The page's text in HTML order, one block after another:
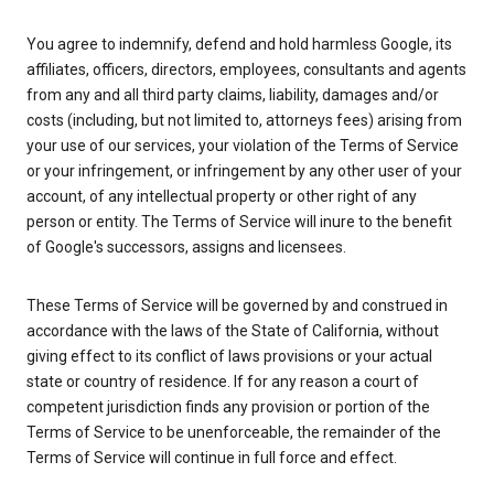
You agree to indemnify, defend and hold harmless Google, its
affiliates, officers, directors, employees, consultants and agents
from any and all third party claims, liability, damages and/or
costs (including, but not limited to, attorneys fees) arising from
your use of our services, your violation of the Terms of Service
or your infringement, or infringement by any other user of your
account, of any intellectual property or other right of any
person or entity. The Terms of Service will inure to the benefit
of Google's successors, assigns and licensees.
These Terms of Service will be governed by and construed in
accordance with the laws of the State of California, without
giving effect to its conflict of laws provisions or your actual
state or country of residence. If for any reason a court of
competent jurisdiction finds any provision or portion of the
Terms of Service to be unenforceable, the remainder of the
Terms of Service will continue in full force and effect.